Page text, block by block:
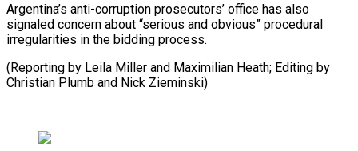
Argentina’s anti-corruption prosecutors’ office has also
signaled concern about “serious and obvious” procedural
irregularities in the bidding process.
(Reporting by Leila Miller and Maximilian Heath; Editing ​by
Christian Plumb and Nick Zieminski)